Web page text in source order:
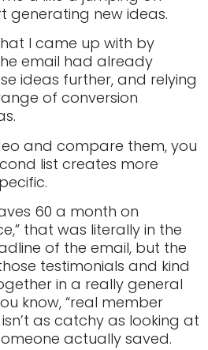
generating new ideas.
I came up with by
email had already
ideas further, and relying
of conversion
and compare them, you
list creates more
60 a month on
that was literally in the
of the email, but the
testimonials and kind
in a really general
know, “real member
as catchy as looking at
actually saved.